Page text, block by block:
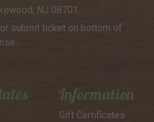
NJ 08701
submitticket on bottom of
Information
Gift Certificates